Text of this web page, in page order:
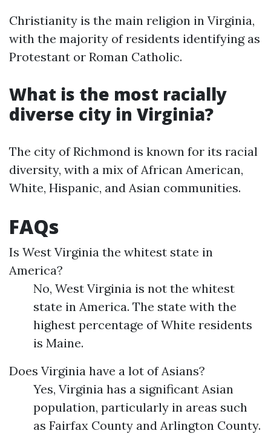
Christianity is the main religion in Virginia,
with the majority of residents identifying as
Protestant or Roman Catholic.
What is the most racially
diverse city in Virginia?
The city of Richmond is known for its racial
diversity, with a mix of African American,
White, Hispanic, and Asian communities.
FAQs
Is West Virginia the whitest state in
America?
No, West Virginia is not the whitest
state in America. The state with the
highest percentage of White residents
is Maine.
Does Virginia have a lot of Asians?
Yes, Virginia has a significant Asian
population, particularly in areas such
as Fairfax County and Arlington County.